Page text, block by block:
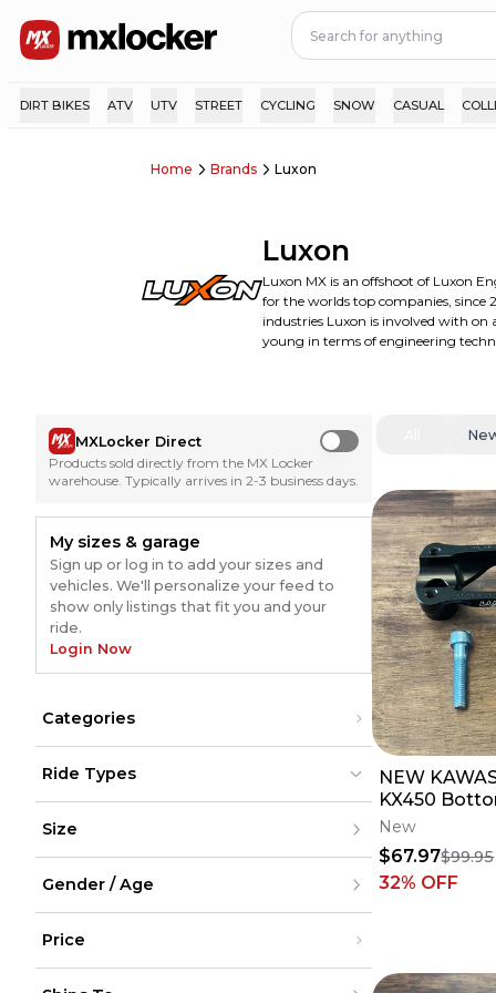
DIRT BIKES ATV UTV STREET CYCLING SNOW CASUAL
Home Brands Luxon
Luxon
Luxon MX is an offshoot of Luxon
for the worlds top companies, since
industries Luxon is involved with on
young in terms of engineering
MXLocker Direct
Use setting
Products sold directly from the MX Locker
warehouse. Typically arrives in 2-3 business days.
My sizes & garage
Sign up or log in to add your sizes and
vehicles. We'll personalize your feed to
show only listings that fit you and your
ride.
Login Now
Categories
Triple Clamps
Suspension(10)
Linkage
Bar Mounts
Ride Types
ATV
Snow
ATV
Street
Snow
Size
XS
M
L
XXL
XXXL
Gender / Age
Women
Unisex
Price
NEW
KX450
Luxon Gen2
- 1 1/8 Bars
New
$67.97$99.95
32% OFF